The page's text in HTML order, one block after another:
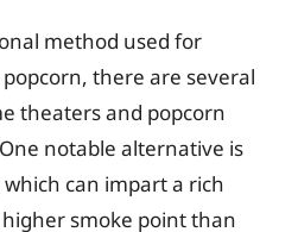
method used for
there are several
theaters and popcorn
notable alternative is
can impart a rich
smoke point than